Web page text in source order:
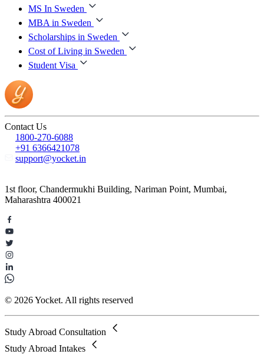
MS In Sweden
MBA in Sweden
Scholarships in Sweden
Cost of Living in Sweden
Student Visa
Contact Us
1800-270-6088
+91 6366421078
support@yocket.in
1st floor, Chandermukhi Building, Nariman Point, Mumbai,
Maharashtra 400021
© 2026 Yocket. All rights reserved
Study Abroad Consultation
Study Abroad Intakes